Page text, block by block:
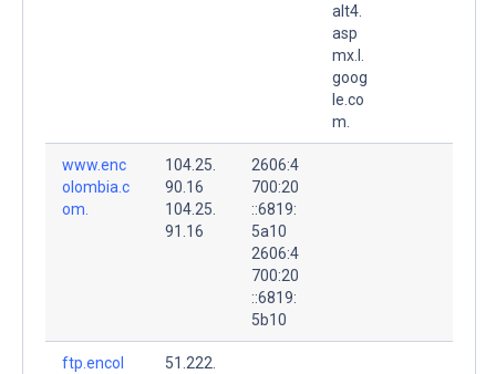
alt4.
asp
mx.l.
goog
le.co
m.
www.enc
olombia.c
om.
104.25.
90.16
104.25.
91.16
2606:4
700:20
::6819:
5a10
2606:4
700:20
::6819:
5b10
ftp.encol
51.222.